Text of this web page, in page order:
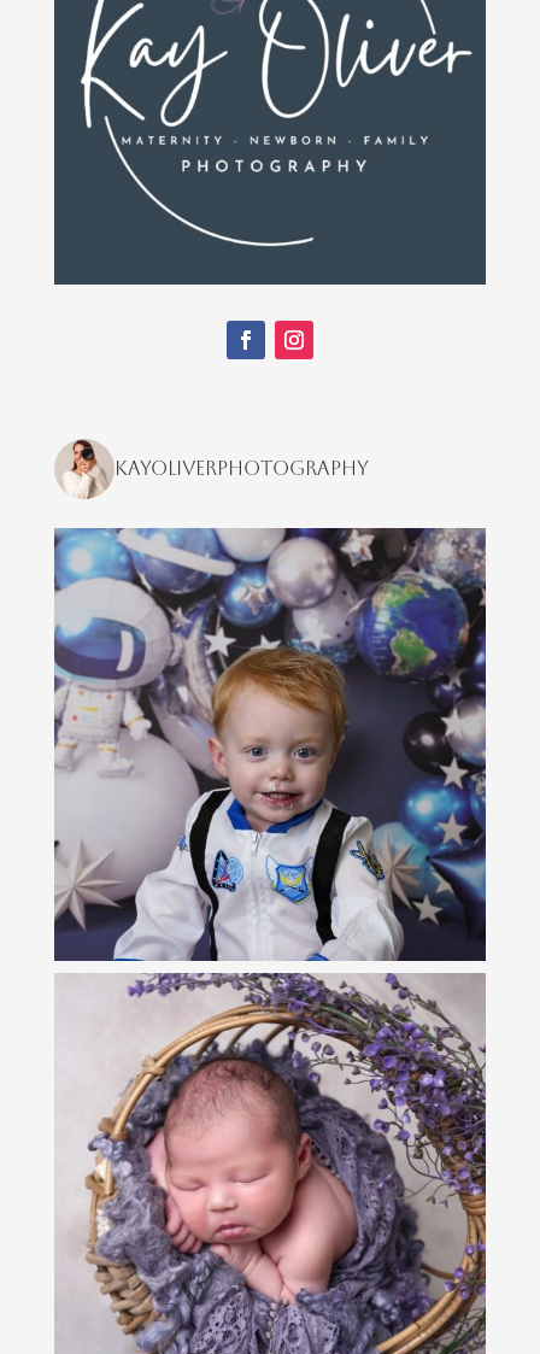
kayoliverphotography